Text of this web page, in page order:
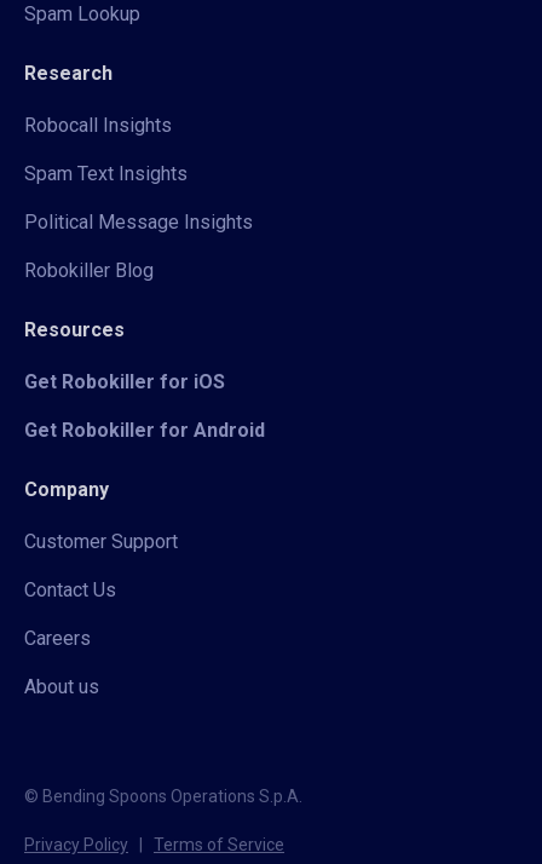
Spam Lookup
Research
Robocall Insights
Spam Text Insights
Political Message Insights
Robokiller Blog
Resources
Get Robokiller for iOS
Get Robokiller for Android
Company
Customer Support
Contact Us
Careers
About us
© Bending Spoons Operations S.p.A.
Privacy Policy Terms of Service